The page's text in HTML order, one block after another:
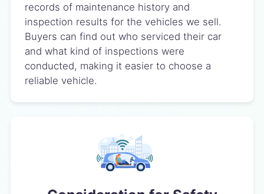
records of maintenance history and
inspection results for the vehicles we sell.
Buyers can find out who serviced their car
and what kind of inspections were
conducted, making it easier to choose a
reliable vehicle.